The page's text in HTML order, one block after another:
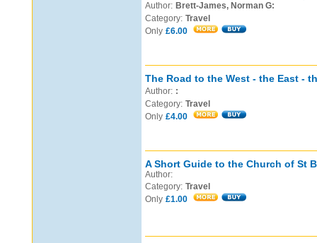
Author: Brett-James, Norman G:
Category: Travel
Only £6.00
The Road to the West - the East -
Author: :
Category: Travel
Only £4.00
A Short Guide to the Church of St
Author:
Category: Travel
Only £1.00